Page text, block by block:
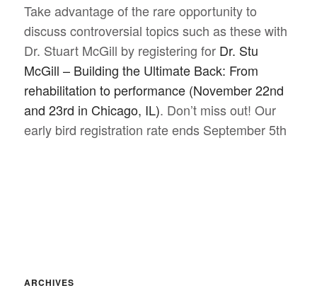
Take advantage of the rare opportunity to
discuss controversial topics such as these with
Dr. Stuart McGill by registering for Dr. Stu
McGill – Building the Ultimate Back: From
rehabilitation to performance (November 22nd
and 23rd in Chicago, IL). Don’t miss out! Our
early bird registration rate ends September 5th
ARCHIVES